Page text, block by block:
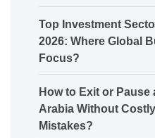
Top Investment
2026: Where Global
Focus?
How to Exit or
Arabia Without
Mistakes?